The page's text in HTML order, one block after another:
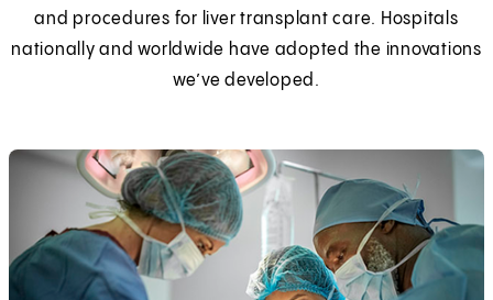
and procedures for liver transplant care. Hospitals
nationally and worldwide have adopted the innovations
we’ve developed.